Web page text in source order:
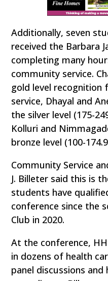
Additionally, seven
received the Barbara
completing many
community service.
gold level
service, Dhayal and
the silver level (175-
Kolluri and
bronze level (100-
Community Service
J. Billeter said this is
students have
conference since the
Club in 2020.
At the conference,
in dozens of health
panel discussions